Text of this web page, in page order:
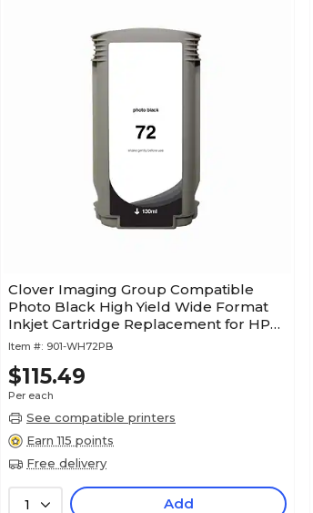
Clover Imaging Group Compatible
Photo Black High Yield Wide Format
Inkjet Cartridge Replacement for HP
72 (C9370A)
Item #: 901-WH72PB
$115.49
Per each
See compatible printers
Earn 115 points
Free delivery
1 Add